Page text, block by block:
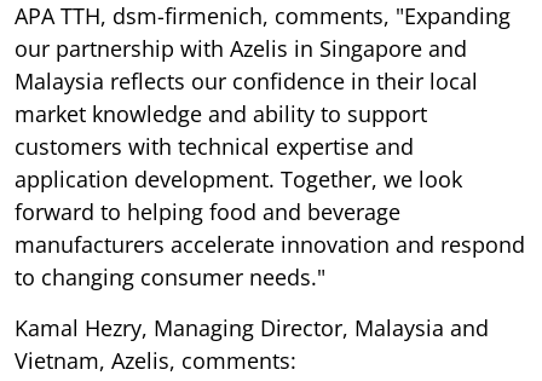
APA TTH, dsm-firmenich, comments, "Expanding
our partnership with Azelis in Singapore and
Malaysia reflects our confidence in their local
market knowledge and ability to support
customers with technical expertise and
application development. Together, we look
forward to helping food and beverage
manufacturers accelerate innovation and respond
to changing consumer needs."
Kamal Hezry, Managing Director, Malaysia and
Vietnam, Azelis, comments: